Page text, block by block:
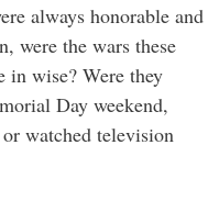
always honorable and
were the wars these
in wise? Were they
Day weekend,
watched television